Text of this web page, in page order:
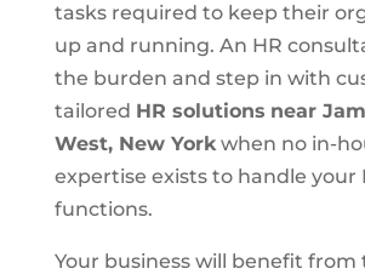
tasks required to keep their
up and running. An HR
the burden and step in with
tailored HR solutions near
West, New Yorkwhen no in-
expertise exists to handle your
functions.
Your business will benefit from